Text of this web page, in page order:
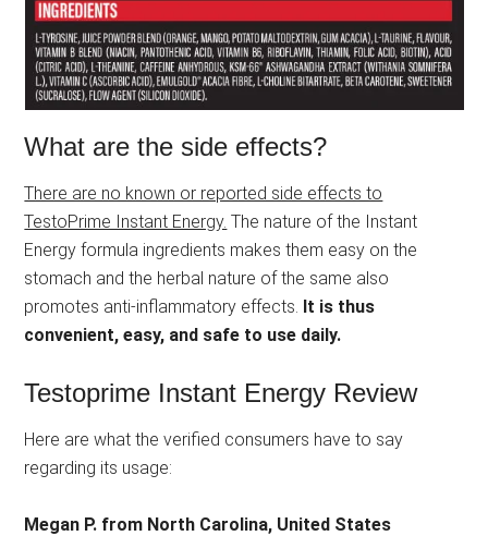
What are the side effects?
There are no known or reported side effects to
TestoPrime Instant Energy. The nature of the Instant
Energy formula ingredients makes them easy on the
stomach and the herbal nature of the same also
promotes anti-inflammatory effects. It is thus
convenient, easy, and safe to use daily.
Testoprime Instant Energy Review
Here are what the verified consumers have to say
regarding its usage:
Megan P. from North Carolina, United States